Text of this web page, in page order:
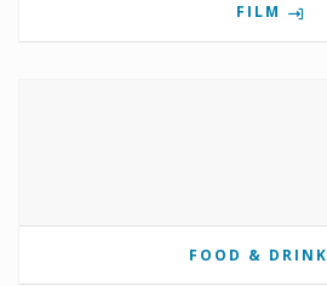
FILM
FOOD & DRINK